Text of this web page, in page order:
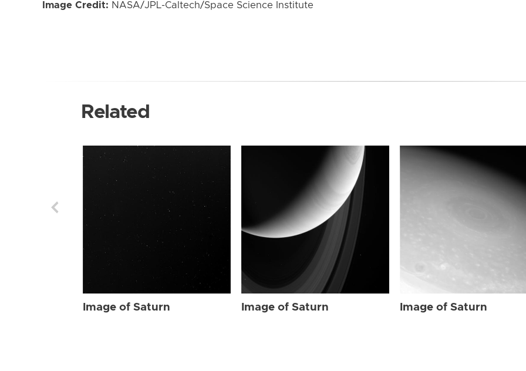
Image Credit: NASA/JPL-Caltech/Space Science Institute
Related
Image of Saturn Image of Saturn Image of Saturn